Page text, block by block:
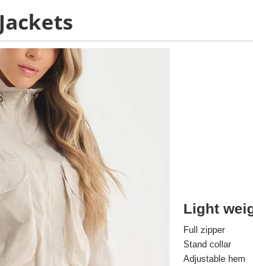
Light
Full zipper
Stand collar
Adjustable hem